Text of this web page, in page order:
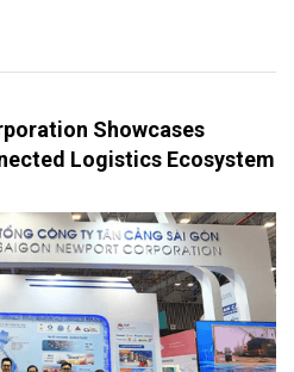
Showcases
Logistics Ecosystem